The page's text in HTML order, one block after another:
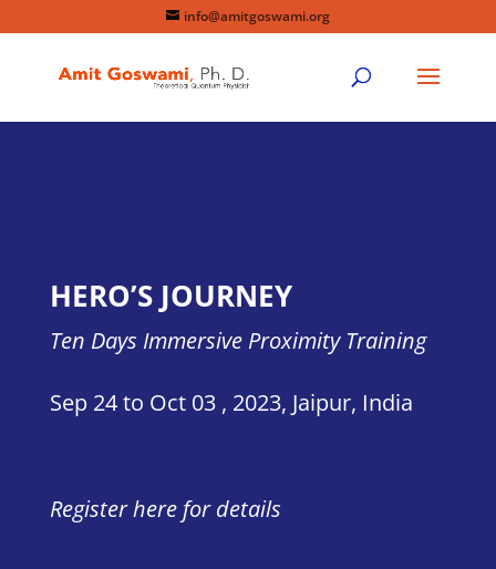
info@amitgoswami.org
HERO’S JOURNEY
Ten Days Immersive Proximity Training
Sep 24 to Oct 03 , 2023, Jaipur, India
Register here for details